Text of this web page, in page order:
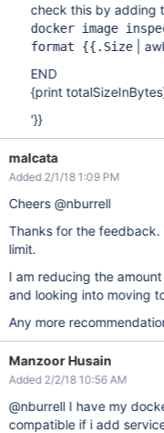
check this by adding
docker image
format {{.Size|
END
{print
'}}
malcata
Added 2/1/18 1:09 PM
Cheers @nburrell
Thanks for the
limit.
I am reducing the
and looking into moving
Any more
Manzoor Husain
Added 2/2/18 10:56 AM
@nburrell I have my
compatible if i add